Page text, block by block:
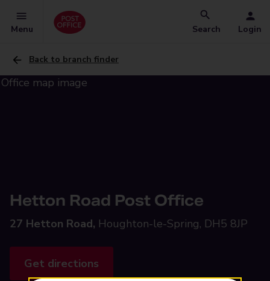
Menu Search Login
Back to branch finder
Hetton Road Post Office
27 Hetton Road, Houghton-le-Spring, DH5 8JP
Get directions